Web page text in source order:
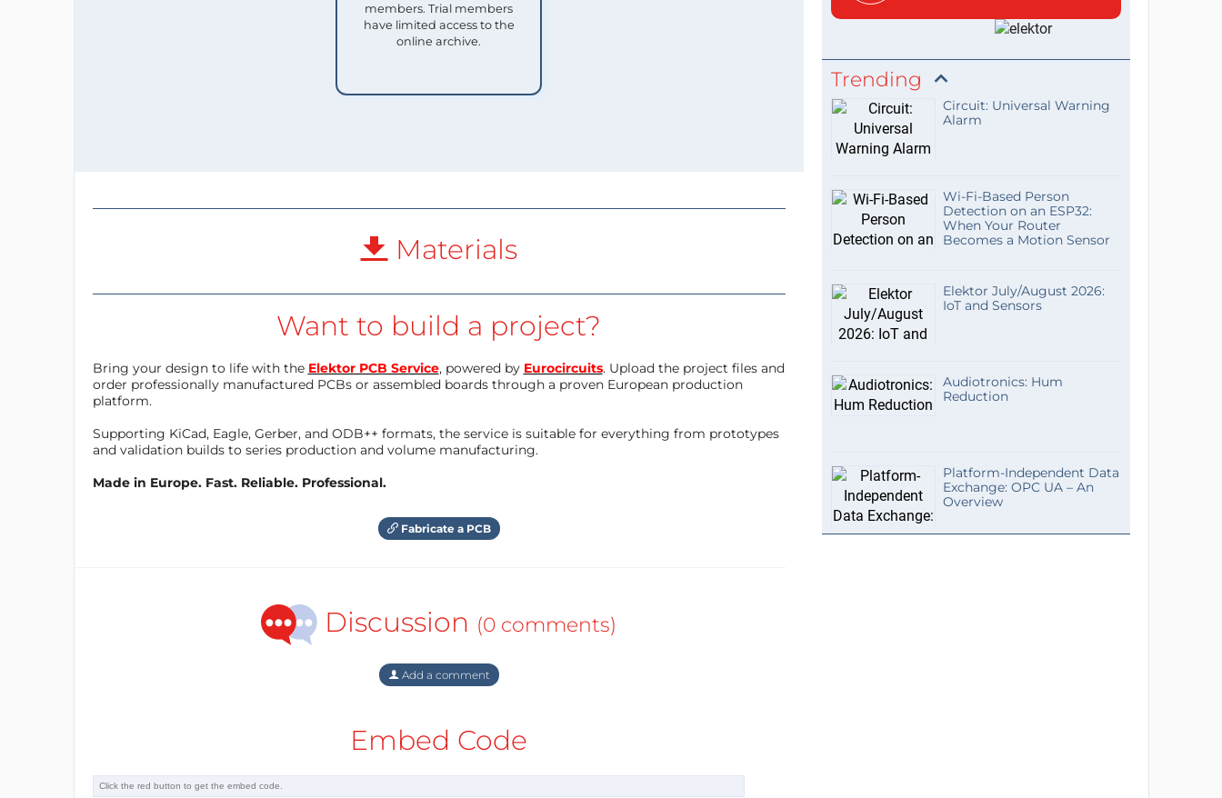
members. Trial members
have limited access to the
online archive.
Materials
Want to build a project?
Bring your design to life with the Elektor PCB Service, powered by Eurocircuits. Upload the project files and
order professionally manufactured PCBs or assembled boards through a proven European production
platform.
Supporting KiCad, Eagle, Gerber, and ODB++ formats, the service is suitable for everything from prototypes
and validation builds to series production and volume manufacturing.
Made in Europe. Fast. Reliable. Professional.
Fabricate a PCB
Discussion (0 comments)
Add a comment
Embed Code
Trending
Circuit: Universal Warning
Alarm
Wi-Fi-Based Person
Detection on an ESP32:
When Your Router
Becomes a Motion Sensor
Elektor July/August 2026:
IoT and Sensors
Audiotronics: Hum
Reduction
Platform-Independent Data
Exchange: OPC UA – An
Overview